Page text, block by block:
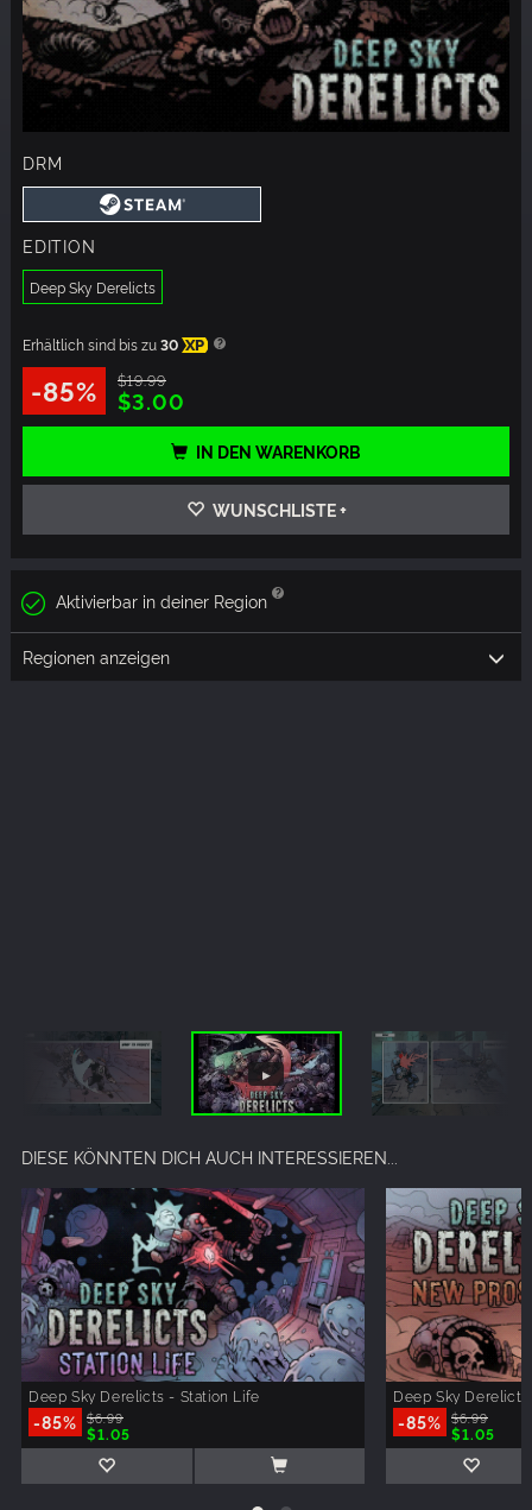
DRM
EDITION
Deep Sky Derelicts
Erhältlich sind bis zu30 XP
-85% $19.99
$3.00
IN DEN WARENKORB
WUNSCHLISTE +
Aktivierbar in deiner Region
Regionen anzeigen
DIESE KÖNNTEN DICH AUCH INTERESSIEREN...
Deep Sky Derelicts - Station Life
-85% $6.99
$1.05
Deep Sky
-85% $6.99
$1.05